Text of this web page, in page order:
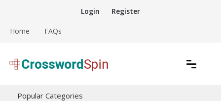
content
Login Register
Home FAQs
Crossword Puzzles
Popular Categories